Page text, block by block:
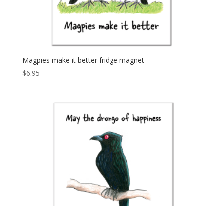
Magpies make it better fridge magnet
$6.95